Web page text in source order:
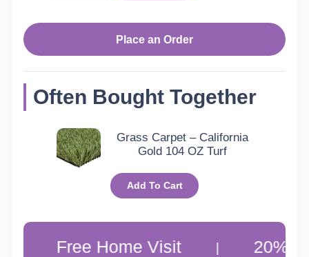
Baran
Rugs
quantity
Place an Order
Often Bought Together
Grass Carpet – California
Gold 104 OZ Turf
Add To Cart
Free Home Visit | 20% Off